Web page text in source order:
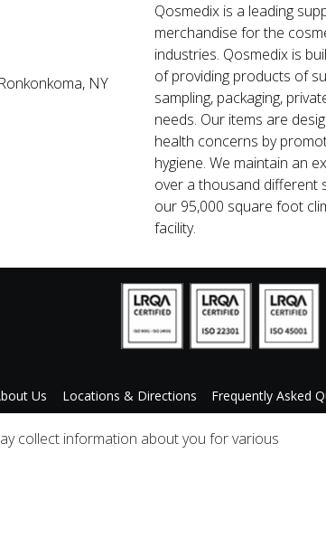
NY
Qosmedix is a leading
merchandise for the
industries. Qosmedix is
of providing products of
sampling, packaging,
needs. Our items are
health concerns by
hygiene. We maintain an
over a thousand different
our 95,000 square foot
facility.
Us Locations & Directions Frequently Asked
Accessibility Statement
collect information about you for various